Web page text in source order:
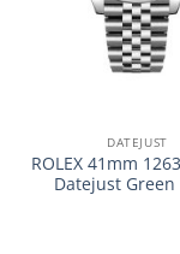
DATEJUST
ROLEX 41mm
Datejust